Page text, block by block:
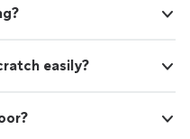
easily?